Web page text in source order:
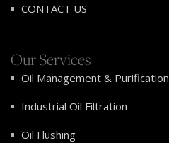
CONTACT US
Our Services
Oil Management & Purification
Industrial Oil Filtration
Oil Flushing